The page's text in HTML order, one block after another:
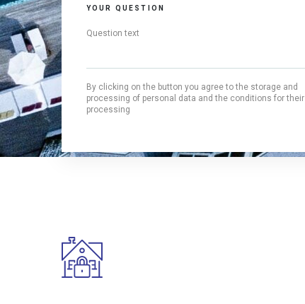
YOUR QUESTION
By clicking on the button you agree to the storage and
processing of personal data and the conditions for their
processing